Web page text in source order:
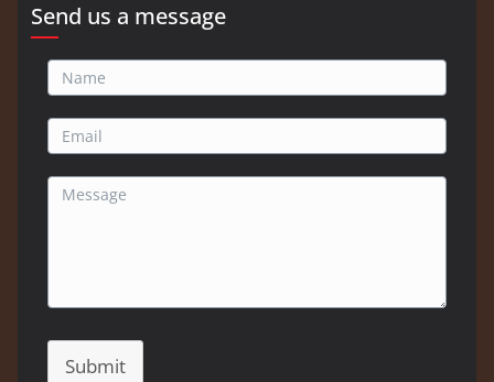
Send us a message
Submit